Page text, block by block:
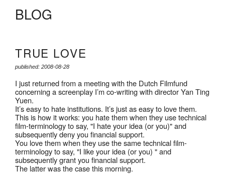
BLOG
TRUE LOVE
published: 2008-08-28
I just returned from a meeting with the Dutch Filmfund
concerning a screenplay I’m co-writing with director Yan Ting
Yuen.
It’s easy to hate institutions. It’s just as easy to love them.
This is how it works: you hate them when they use technical
film-terminology to say, "I hate your idea (or you)" and
subsequently deny you financial support.
You love them when they use the same technical film-
terminology to say, "I like your idea (or you) " and
subsequently grant you financial support.
The latter was the case this morning.